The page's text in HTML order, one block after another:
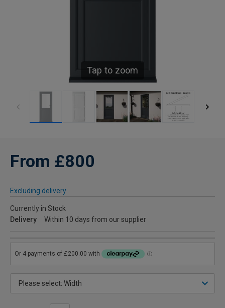
Tap to zoom
From £800
Excluding delivery
Currently in Stock
Delivery
Within 10 days from our supplier